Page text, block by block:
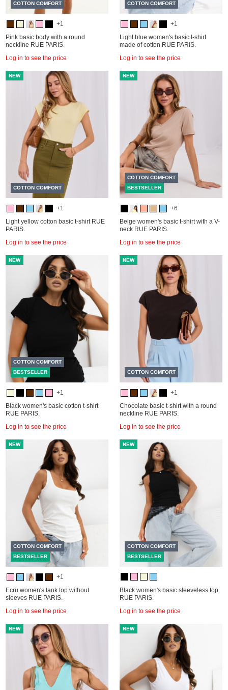
COTTON COMFORT
+1
Pink basic body with a round
neckline RUE PARIS.
Log in to see the price
COTTON COMFORT
+1
Light blue women's basic t-shirt
made of cotton RUE PARIS.
Log in to see the price
NEW
COTTON COMFORT
+1
Light yellow cotton basic t-shirt RUE
PARIS.
Log in to see the price
NEW
COTTON COMFORT
BESTSELLER
+6
Beige women's basic t-shirt with a V-
neck RUE PARIS.
Log in to see the price
NEW
COTTON COMFORT
BESTSELLER
+1
Black women's basic cotton t-shirt
RUE PARIS.
Log in to see the price
NEW
COTTON COMFORT
+1
Chocolate basic t-shirt with a round
neckline RUE PARIS.
Log in to see the price
NEW
COTTON COMFORT
BESTSELLER
+1
Ecru women's tank top without
sleeves RUE PARIS.
Log in to see the price
NEW
COTTON COMFORT
BESTSELLER
Black women's basic sleeveless top
RUE PARIS.
Log in to see the price
NEW NEW